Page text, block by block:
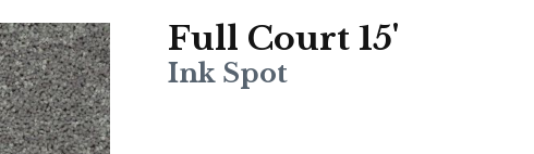
Full Court 15'
Ink Spot